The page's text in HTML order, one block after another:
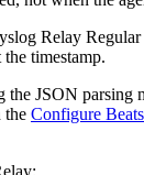
Relay
timestamp.
the JSON parsing
the Configure